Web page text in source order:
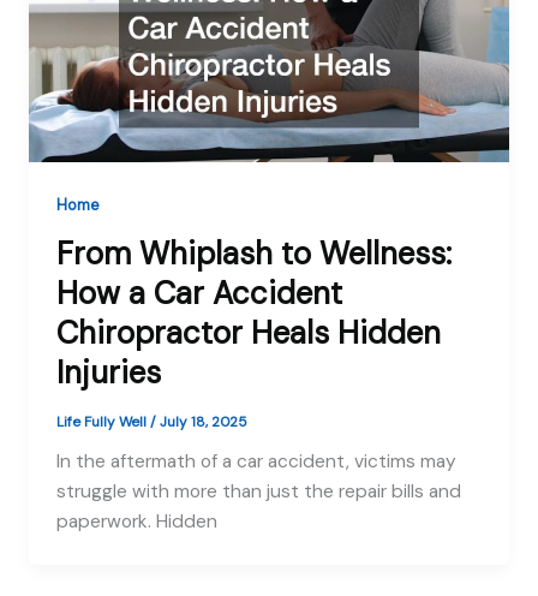
Home
From Whiplash to Wellness:
How a Car Accident
Chiropractor Heals Hidden
Injuries
Life Fully Well/July 18, 2025
In the aftermath of a car accident, victims may
struggle with more than just the repair bills and
paperwork. Hidden